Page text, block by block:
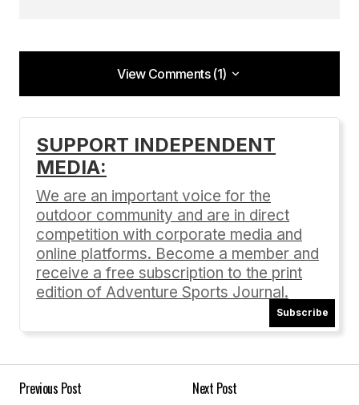
View Comments (1)
View Comments (1)
[…]
Getting Ready for the Wildflower Tri | Adventure Sports
Journal
04/17/2016 at 8:23 pm
Reply
Your email address will not be published.
Comment
SUPPORT INDEPENDENT
MEDIA:
We are an important voice for the
outdoor community and are in direct
competition with corporate media and
online platforms. Become a member and
receive a free subscription to the print
edition of Adventure Sports Journal.
Subscribe
Previous Post
Next Post